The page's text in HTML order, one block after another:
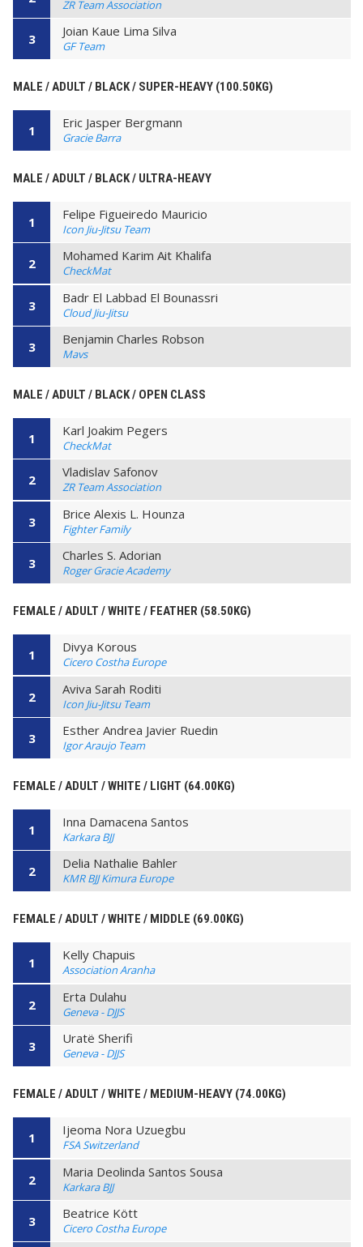
ZR Team Association
3 Joian Kaue Lima Silva
GF Team
MALE / ADULT / BLACK / SUPER-HEAVY (100.50KG)
1 Eric Jasper Bergmann
Gracie Barra
MALE / ADULT / BLACK / ULTRA-HEAVY
1 Felipe Figueiredo Mauricio
Icon Jiu-Jitsu Team
2 Mohamed Karim Ait Khalifa
CheckMat
3 Badr El Labbad El Bounassri
Cloud Jiu-Jitsu
3 Benjamin Charles Robson
Mavs
MALE / ADULT / BLACK / OPEN CLASS
1 Karl Joakim Pegers
CheckMat
2 Vladislav Safonov
ZR Team Association
3 Brice Alexis L. Hounza
Fighter Family
3 Charles S. Adorian
Roger Gracie Academy
FEMALE / ADULT / WHITE / FEATHER (58.50KG)
1 Divya Korous
Cicero Costha Europe
2 Aviva Sarah Roditi
Icon Jiu-Jitsu Team
3 Esther Andrea Javier Ruedin
Igor Araujo Team
FEMALE / ADULT / WHITE / LIGHT (64.00KG)
1 Inna Damacena Santos
Karkara BJJ
2 Delia Nathalie Bahler
KMR BJJ Kimura Europe
FEMALE / ADULT / WHITE / MIDDLE (69.00KG)
1 Kelly Chapuis
Association Aranha
2 Erta Dulahu
Geneva - DJJS
3 Uratë Sherifi
Geneva - DJJS
FEMALE / ADULT / WHITE / MEDIUM-HEAVY (74.00KG)
1 Ijeoma Nora Uzuegbu
FSA Switzerland
2 Maria Deolinda Santos Sousa
Karkara BJJ
3 Beatrice Kött
Cicero Costha Europe